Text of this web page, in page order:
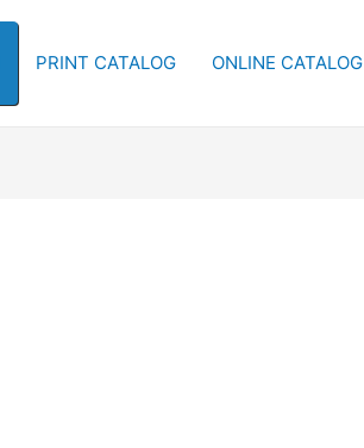
PRINT CATALOG ONLINE CATALOG